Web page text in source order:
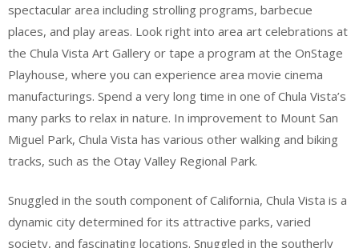
spectacular area including strolling programs, barbecue
places, and play areas. Look right into area art celebrations at
the Chula Vista Art Gallery or tape a program at the OnStage
Playhouse, where you can experience area movie cinema
manufacturings. Spend a very long time in one of Chula Vista’s
many parks to relax in nature. In improvement to Mount San
Miguel Park, Chula Vista has various other walking and biking
tracks, such as the Otay Valley Regional Park.
Snuggled in the south component of California, Chula Vista is a
dynamic city determined for its attractive parks, varied
society, and fascinating locations. Snuggled in the southerly